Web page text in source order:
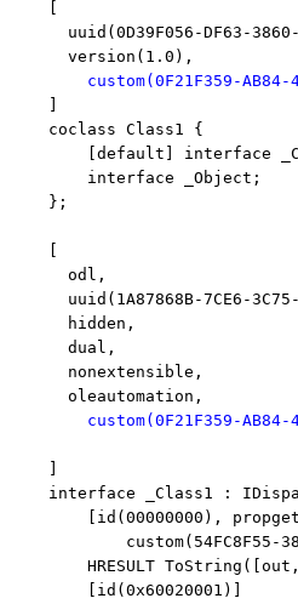
uuid(0D39F056-DF63-
      version(1.0),
custom(0F21F359-AB84-
    coclass Class1 {
default interface
interface _Object;
    };
      odl,
uuid(1A87868B-7CE6-
      hidden,
      dual,
      nonextensible,
      oleautomation,
custom(0F21F359-AB84-
interface _Class1 :
[id(00000000),
custom(54FC8F55-
        HRESULT ToString([
out
        [id(0x60020001)]